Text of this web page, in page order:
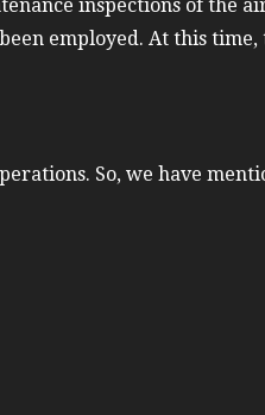
inspections of the
employed. At this
So, we have